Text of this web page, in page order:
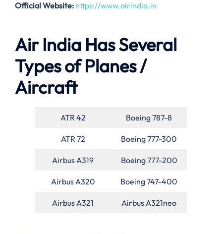
Official Website: https://www.airindia.in
Air India Has Several
Types of Planes /
Aircraft
ATR 42 Boeing 787-8
ATR 72 Boeing 777-300
Airbus A319 Boeing 777-200
Airbus A320 Boeing 747-400
Airbus A321 Airbus A321neo